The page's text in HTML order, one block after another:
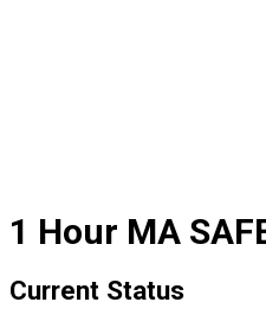
1 Hour MA
Current Status